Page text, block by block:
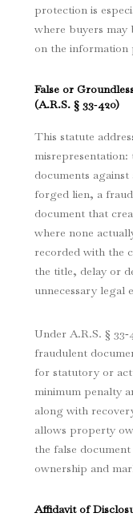
protection is
where buyers may
on the information
False or
(A.R.S. § 33‑420)
This statute
documents
forged lien, a
document that
where none
recorded with the
the title, delay or
unnecessary legal
Under A.R.S. §
fraudulent
for statutory or
minimum penalty
along with
allows property
the false
ownership and
Affidavit of